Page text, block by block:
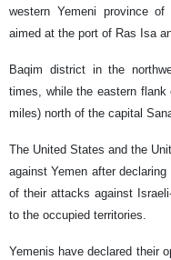
western Yemeni province
aimed at the port of Ras Isa
Baqim district in the
times, while the eastern flank
miles) north of the capital
The United States and the
against Yemen after
of their attacks against
to the occupied territories.
Yemenis have declared their